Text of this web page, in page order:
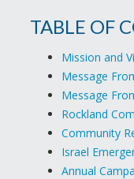
TABLE OF
Mission and
Message
Message
Rockland
Community
Israel
Annual